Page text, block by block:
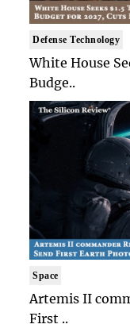
Defense Technology
White House
Budge..
Space
Artemis II
First ..